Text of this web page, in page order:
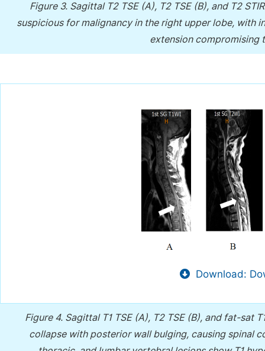
Figure 3. Sagittal T2 TSE (A), T2 TSE (B), and T2
suspicious for malignancy in the right upper lobe, with
extension compromising
Download:
Figure 4. Sagittal T1 TSE (A), T2 TSE (B), and fat-sat
collapse with posterior wall bulging, causing spinal